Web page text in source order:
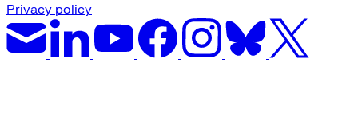
Privacy policy